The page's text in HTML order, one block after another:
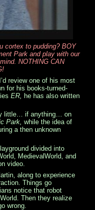
cortex to pudding? BOY
Park and play with our
NOTHING CAN
review one of his most
for his books-turned-
ER,
he has also written
little… if anything… on
Park, while the idea of
a then unknown
divided into
MedievalWorld, and
video.
along to experience
Things go
notice that robot
Then they realize
wrong.